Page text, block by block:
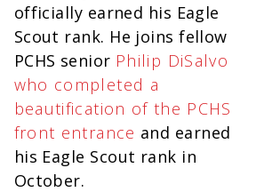
officially earned his Eagle
Scout rank. He joins fellow
PCHS senior Philip DiSalvo
who completed a
beautification of the PCHS
front entrance and earned
his Eagle Scout rank in
October.